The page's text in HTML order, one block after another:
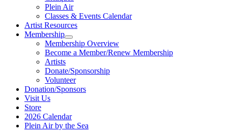
Plein Air
Classes & Events Calendar
Artist Resources
Membership
Membership Overview
Become a Member/Renew Membership
Artists
Donate/Sponsorship
Volunteer
Donation/Sponsors
Visit Us
Store
2026 Calendar
Plein Air by the Sea